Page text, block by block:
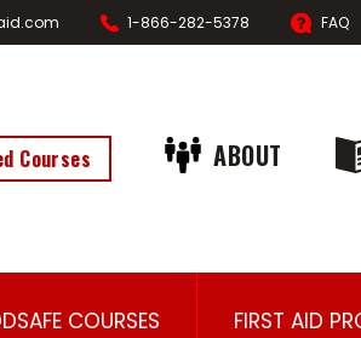
1-866-282-5378 FAQ
Courses ABOUT
COURSES FIRST AID